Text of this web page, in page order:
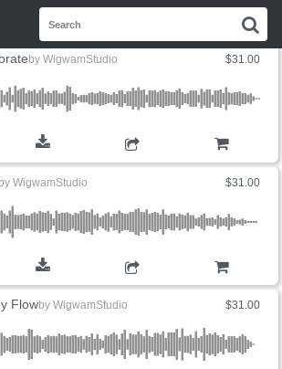
PRICE
$31.00
by WigwamStudio
$31.00
by WigwamStudio
$31.00
Flowby WigwamStudio